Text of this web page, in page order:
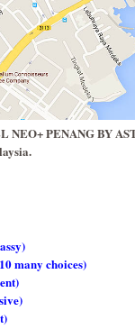
NEO+ PENANG BY
many choices)